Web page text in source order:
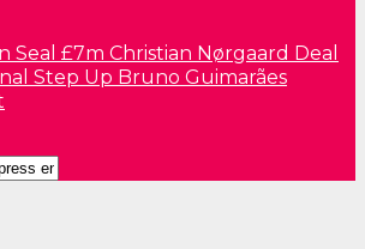
Seal £7m Christian Nørgaard Deal
Step Up Bruno Guimarães